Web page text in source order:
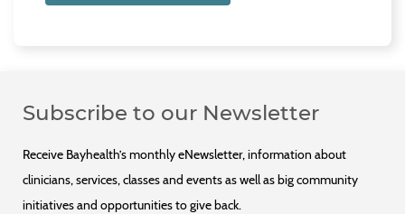
Subscribe to our Newsletter
Receive Bayhealth’s monthly eNewsletter, information about
clinicians, services, classes and events as well as big community
initiatives and opportunities to give back.